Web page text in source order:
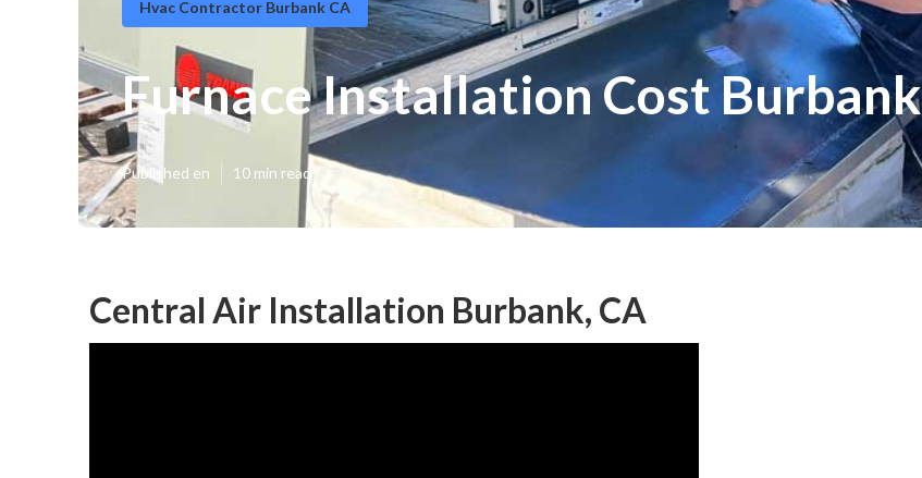
Hvac Contractor Burbank CA
Furnace Installation Cost Burbank
Published en 10 min read
Central Air Installation Burbank, CA